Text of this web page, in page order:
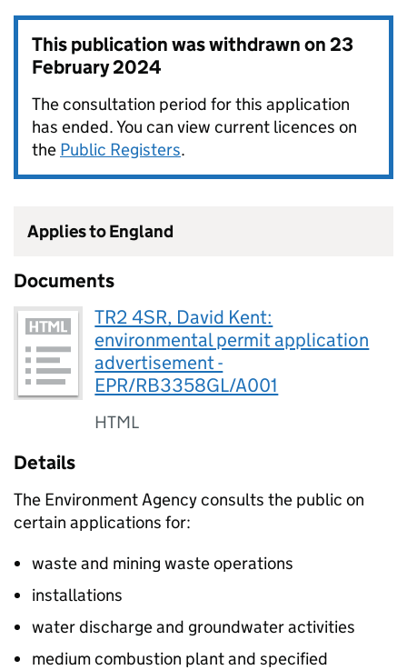
This publication was withdrawn on23
February 2024
The consultation period for this application
has ended. You can view current licences on
the Public Registers.
Applies to England
Documents
TR2 4SR, David Kent:
environmental permit application
advertisement -
EPR/RB3358GL/A001
HTML
Details
The Environment Agency consults the public on
certain applications for:
waste and mining waste operations
installations
water discharge and groundwater activities
medium combustion plant and specified